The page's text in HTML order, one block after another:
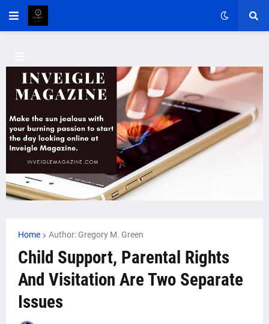
Home Author: Gregory M. Green
Child Support, Parental Rights
And Visitation Are Two Separate
Issues